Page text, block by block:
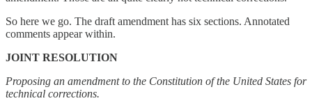
So here we go. The draft amendment has six sections. Annotated
comments appear within.
JOINT RESOLUTION
Proposing an amendment to the Constitution of the United States for
technical corrections.